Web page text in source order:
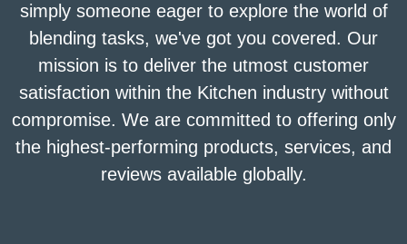
simply someone eager to explore the world of
blending tasks, we've got you covered. Our
mission is to deliver the utmost customer
satisfaction within the Kitchen industry without
compromise. We are committed to offering only
the highest-performing products, services, and
reviews available globally.